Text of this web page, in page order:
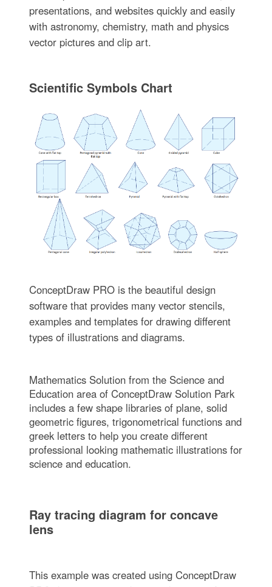
presentations, and websites quickly and easily
with astronomy, chemistry, math and physics
vector pictures and clip art.
Scientific Symbols Chart
ConceptDraw PRO is the beautiful design
software that provides many vector stencils,
examples and templates for drawing different
types of illustrations and diagrams.
Mathematics Solution from the Science and
Education area of ConceptDraw Solution Park
includes a few shape libraries of plane, solid
geometric figures, trigonometrical functions and
greek letters to help you create different
professional looking mathematic illustrations for
science and education.
Ray tracing diagram for concave
lens
This example was created using ConceptDraw